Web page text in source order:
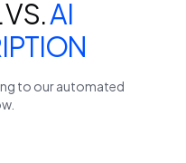
VS.AI
to our automated